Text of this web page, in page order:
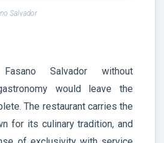
Salvador
Salvador without
would leave the
The restaurant carries the
for its culinary tradition, and